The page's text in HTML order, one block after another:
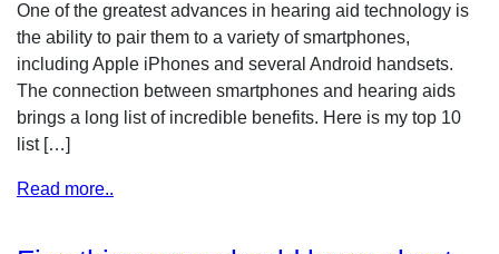
One of the greatest advances in hearing aid technology is
the ability to pair them to a variety of smartphones,
including Apple iPhones and several Android handsets.
The connection between smartphones and hearing aids
brings a long list of incredible benefits. Here is my top 10
list […]
Read more..